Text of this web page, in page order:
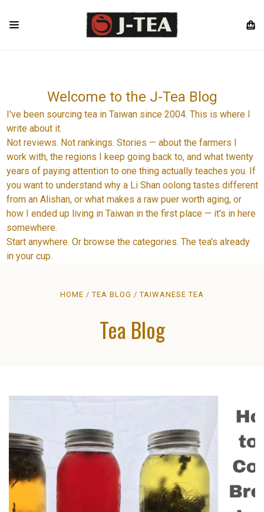
Welcome to the J-Tea Blog
I've been sourcing tea in Taiwan since 2004. This is where I
write about it.
Not reviews. Not rankings. Stories — about the farmers I
work with, the regions I keep going back to, and what twenty
years of paying attention to one thing actually teaches you. If
you want to understand why a Li Shan oolong tastes different
from an Alishan, or what makes a raw puer worth aging, or
how I ended up living in Taiwan in the first place — it's in here
somewhere.
Start anywhere. Or browse the categories. The tea's already
in your cup.
HOME TEA BLOG TAIWANESE TEA
Tea Blog